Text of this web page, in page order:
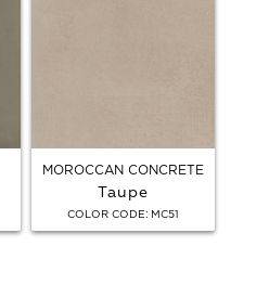
MOROCCAN CONCRETE
Taupe
COLOR CODE: MC51